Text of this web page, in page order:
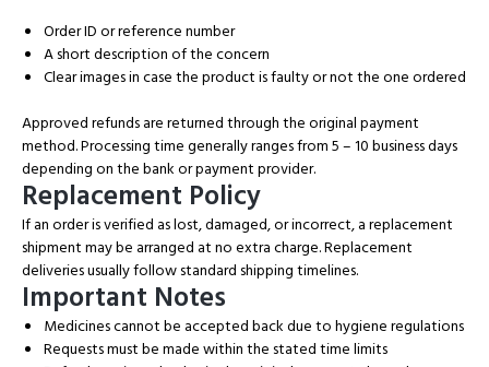
Order ID or reference number
A short description of the concern
Clear images in case the product is faulty or not the one ordered
Approved refunds are returned through the original payment
method. Processing time generally ranges from 5 – 10 business days
depending on the bank or payment provider.
Replacement Policy
If an order is verified as lost, damaged, or incorrect, a replacement
shipment may be arranged at no extra charge. Replacement
deliveries usually follow standard shipping timelines.
Important Notes
Medicines cannot be accepted back due to hygiene regulations
Requests must be made within the stated time limits